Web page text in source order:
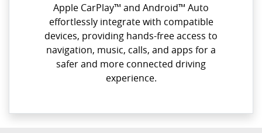
Apple CarPlay™️ and Android™️ Auto
effortlessly integrate with compatible
devices, providing hands-free access to
navigation, music, calls, and apps for a
safer and more connected driving
experience.